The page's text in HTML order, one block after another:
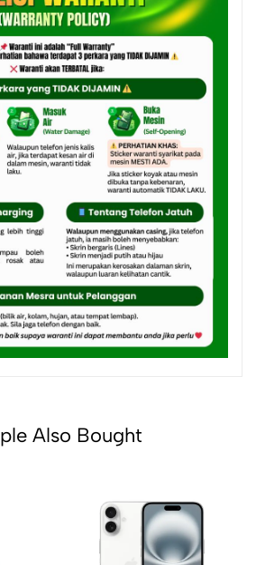
Also Bought